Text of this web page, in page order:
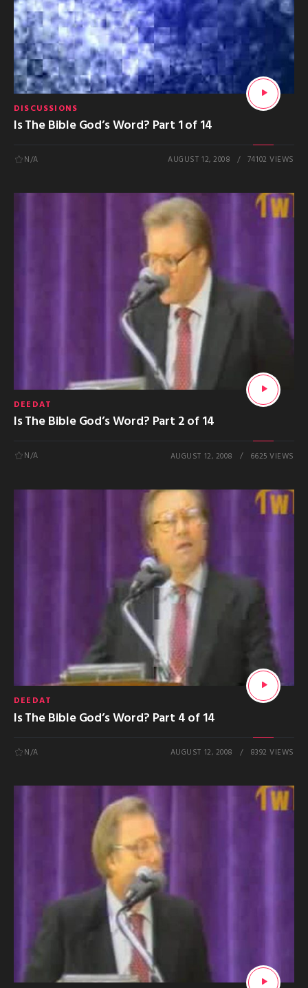
DISCUSSIONS
Is The Bible God’s Word? Part 1 of 14
N/A AUGUST 12, 2008 74102 VIEWS
DEEDAT
Is The Bible God’s Word? Part 2 of 14
N/A AUGUST 12, 2008 6625 VIEWS
DEEDAT
Is The Bible God’s Word? Part 4 of 14
N/A AUGUST 12, 2008 8392 VIEWS